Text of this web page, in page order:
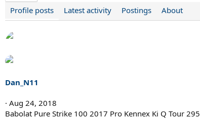
Profile posts Latest activity Postings About
Dan_N11
Aug 24, 2018
Babolat Pure Strike 100 2017 Pro Kennex Ki Q Tour 295